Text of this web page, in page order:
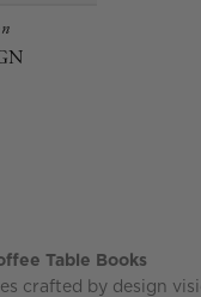
Table Books
crafted by design